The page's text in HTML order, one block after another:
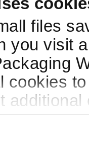
files
you visit
cookies